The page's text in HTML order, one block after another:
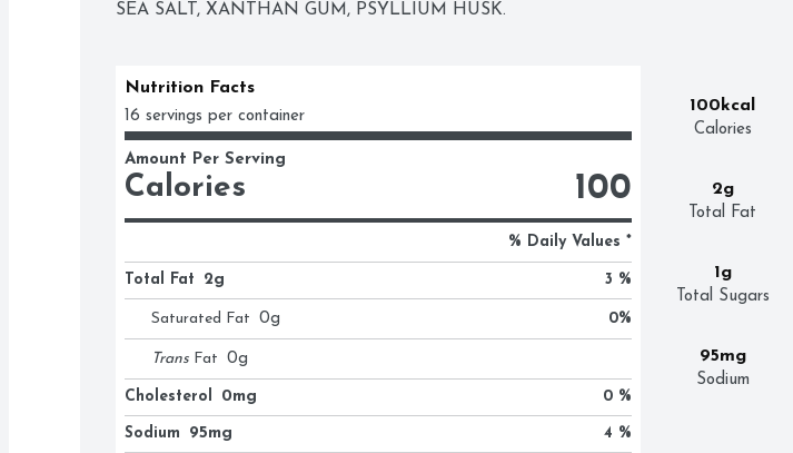
SEA SALT, XANTHAN GUM, PSYLLIUM HUSK.
100kcal
Calories
2g
Total Fat
1g
Total Sugars
95mg
Sodium
Nutrition Facts
16 servings per container
Amount Per Serving
Calories 100
% Daily Values *
Total Fat 2g 3 %
Saturated Fat 0g 0%
Trans Fat 0g
Cholesterol 0mg 0 %
Sodium 95mg 4 %